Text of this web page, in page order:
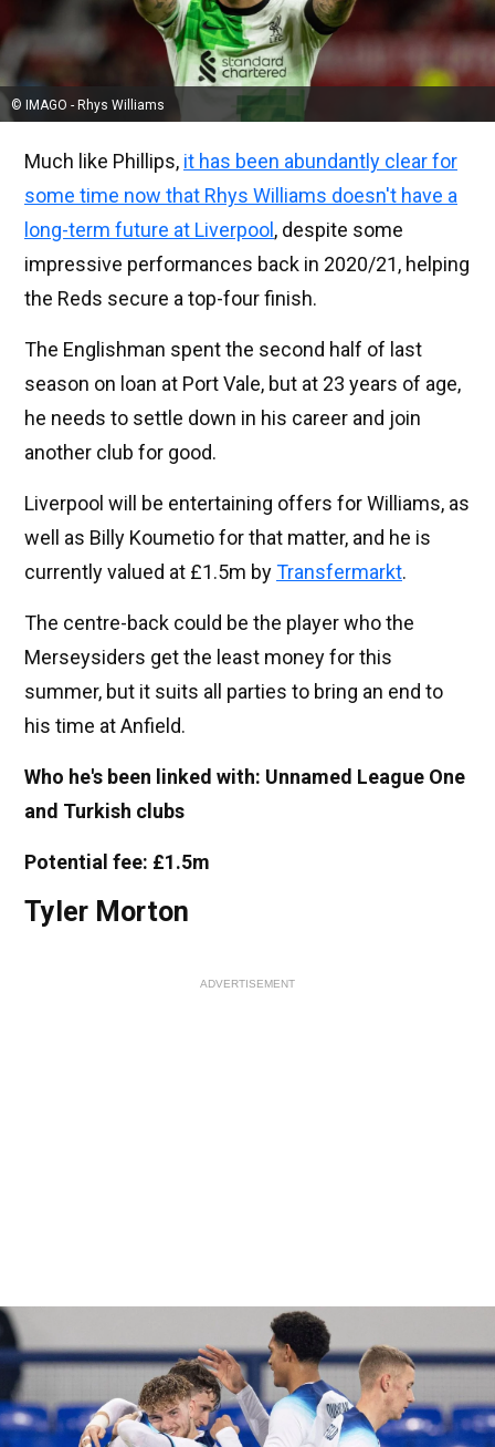
© IMAGO - Rhys Williams
Much like Phillips, it has been abundantly clear for
some time now that Rhys Williams doesn't have a
long-term future at Liverpool, despite some
impressive performances back in 2020/21, helping
the Reds secure a top-four finish.
The Englishman spent the second half of last
season on loan at Port Vale, but at 23 years of age,
he needs to settle down in his career and join
another club for good.
Liverpool will be entertaining offers for Williams, as
well as Billy Koumetio for that matter, and he is
currently valued at £1.5m byTransfermarkt.
The centre-back could be the player who the
Merseysiders get the least money for this
summer, but it suits all parties to bring an end to
his time at Anfield.
Who he's been linked with: Unnamed League One
and Turkish clubs
Potential fee: £1.5m
Tyler Morton
ADVERTISEMENT